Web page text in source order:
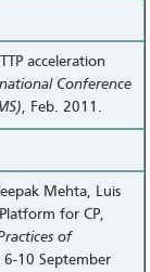
acceleration
Conference
, Feb. 2011.
Mehta, Luis
for CP,
of
6-10 September